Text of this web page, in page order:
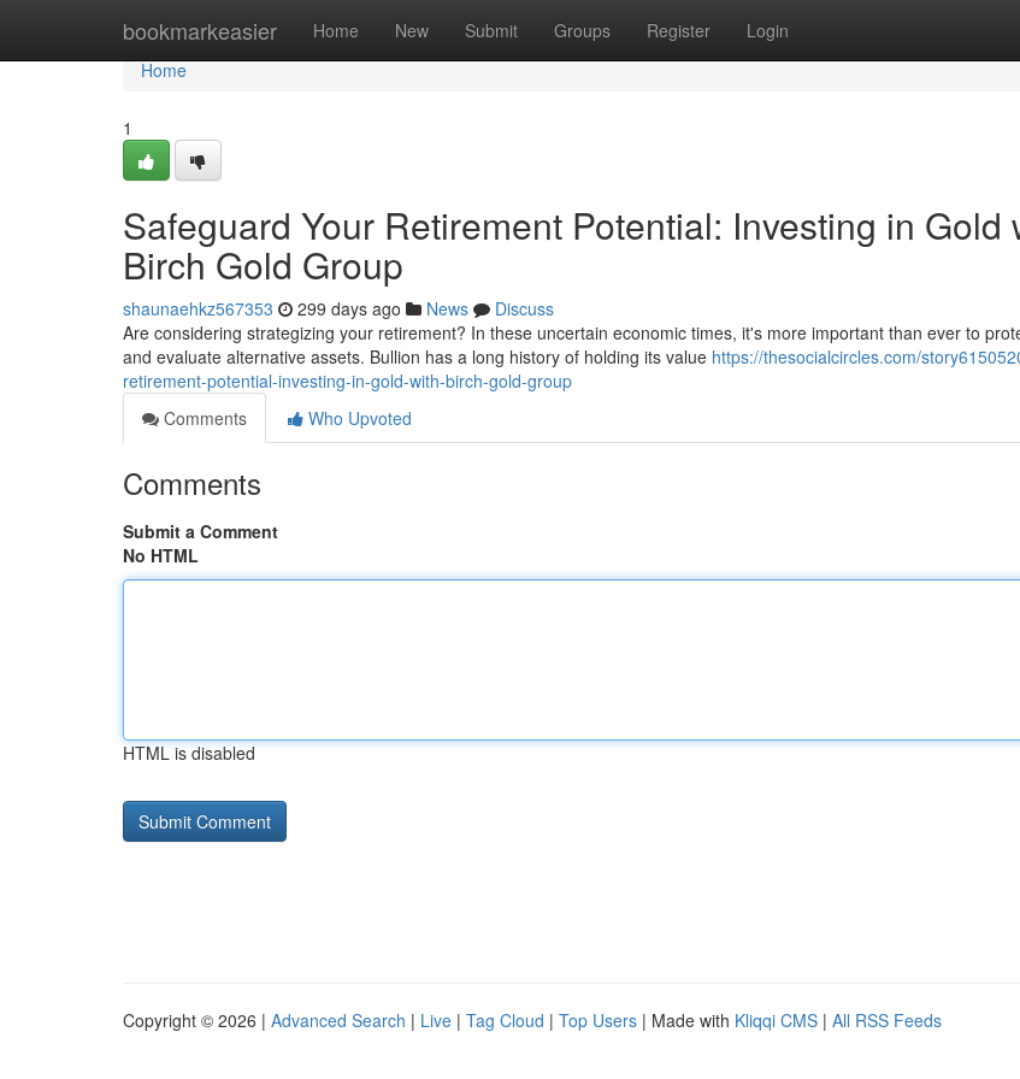
bookmarkeasier Home New Submit Groups Register Login
Home
Home
1
Safeguard Your Retirement Potential: Investing in Gold
Birch Gold Group
shaunaehkz567353 299 days ago News
Discuss
Are considering strategizing your retirement? In these uncertain economic times, it's more important than ever to
and evaluate alternative assets. Bullion has a long history of holding its value https://thesocialcircles.com/
retirement-potential-investing-in-gold-with-birch-gold-group
Comments
Who Upvoted
Comments
Submit a Comment
No HTML
HTML is disabled
Copyright © 2026 | Advanced Search | Live | Tag Cloud | Top Users | Made with Kliqqi CMS | All RSS Feeds